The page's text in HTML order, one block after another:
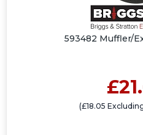
593482 Muffler/
(£18.05